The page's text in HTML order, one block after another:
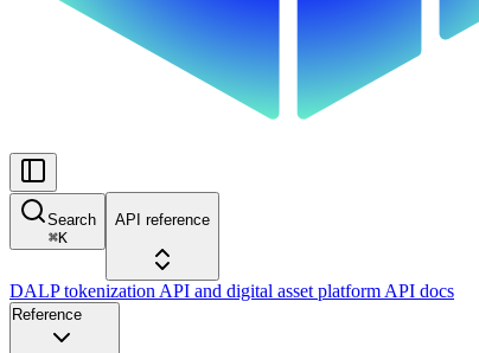
Search
⌘K
API reference
DALP tokenization API and digital asset platform API docs
Reference